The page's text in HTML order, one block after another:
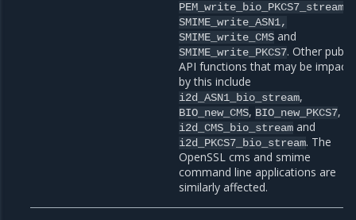
PEM_write_bio_PKCS7_stream
SMIME_write_ASN1,
SMIME_write_CMS and
SMIME_write_PKCS7. Other public
API functions that may be
by this include
i2d_ASN1_bio_stream,
BIO_new_CMS, BIO_new_PKCS7,
i2d_CMS_bio_stream and
i2d_PKCS7_bio_stream. The
OpenSSL cms and smime
command line applications are
similarly affected.